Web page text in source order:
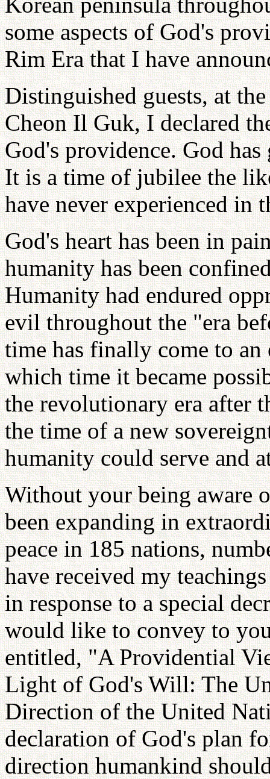
some aspects of God's
Rim Era that I have
Distinguished guests, at
Cheon Il Guk, I declared
God's providence. God
It is a time of jubilee the
have never experienced in
God's heart has been in
humanity has been
Humanity had endured
evil throughout the "era
time has finally come to
which time it became
the revolutionary era after
the time of a new
humanity could serve and
Without your being aware
been expanding in
peace in 185 nations,
have received my
in response to a special
would like to convey to
entitled, "A Providential
Light of God's Will: The
Direction of the United
declaration of God's plan
direction humankind